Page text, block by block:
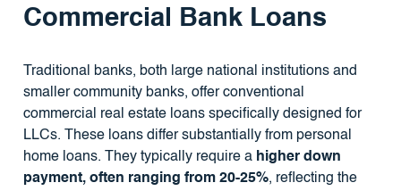
Commercial Bank Loans
Traditional banks, both large national institutions and
smaller community banks, offer conventional
commercial real estate loans specifically designed for
LLCs. These loans differ substantially from personal
home loans. They typically require a higher down
payment, often ranging from 20-25%, reflecting the